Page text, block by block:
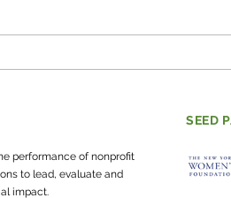
How do
about?SEED
performance of nonprofit
to lead, evaluate and
impact.